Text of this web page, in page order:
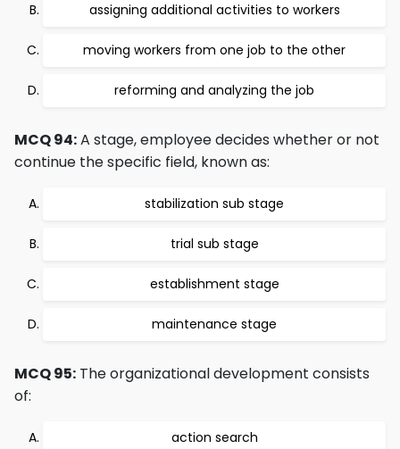
assigning additional activities to workers
moving workers from one job to the other
reforming and analyzing the job
MCQ 94:A stage, employee decides whether or not
continue the specific field, known as:
stabilization sub stage
trial sub stage
establishment stage
maintenance stage
MCQ 95: The organizational development consists
of:
action search